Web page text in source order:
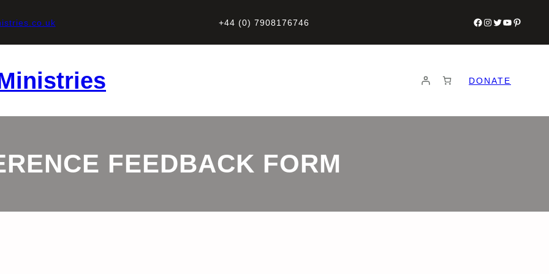
+44 (0) 7908176746 Facebook
Instagram
Twitter
YouTube
DONATE
FEEDBACK FORM